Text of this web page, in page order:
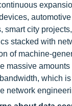
smart city
stacked with
of machine-
massive
which
network